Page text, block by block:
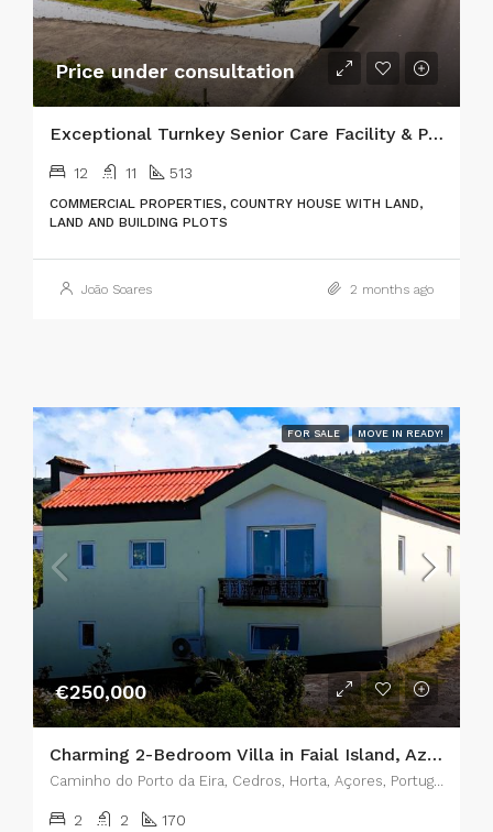
Price under consultation
Exceptional Turnkey Senior Care Facility & Prime Investment Property
12 11 513
COMMERCIAL PROPERTIES, COUNTRY HOUSE WITH LAND,
LAND AND BUILDING PLOTS
João Soares 2 months ago
FOR SALE MOVE IN READY!
€250,000
Charming 2-Bedroom Villa in Faial Island, Azores – The Perfect Blend of Rustic Charm and Modern Comfort
Caminho do Porto da Eira, Cedros, Horta, Açores, Portugal
2 2 170